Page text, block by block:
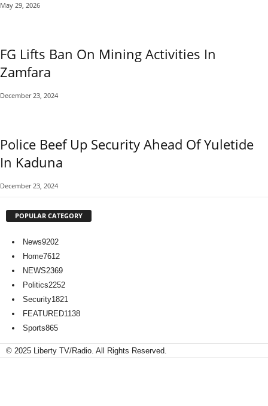
May 29, 2026
FG Lifts Ban On Mining Activities In
Zamfara
December 23, 2024
Police Beef Up Security Ahead Of Yuletide
In Kaduna
December 23, 2024
POPULAR CATEGORY
News9202
Home7612
NEWS2369
Politics2252
Security1821
FEATURED1138
Sports865
© 2025 Liberty TV/Radio. All Rights Reserved.